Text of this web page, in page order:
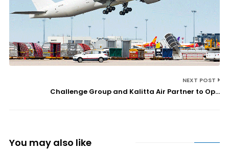
NEXT POST
Challenge Group and Kalitta Air Partner to Op...
You may also like